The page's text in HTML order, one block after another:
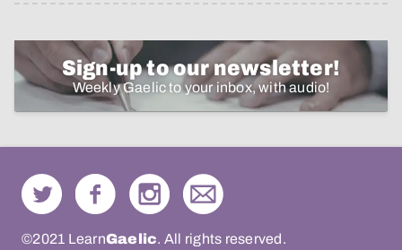
Sign-up to our newsletter!
Weekly Gaelic to your inbox, with audio!
©2021 LearnGaelic. All rights reserved.